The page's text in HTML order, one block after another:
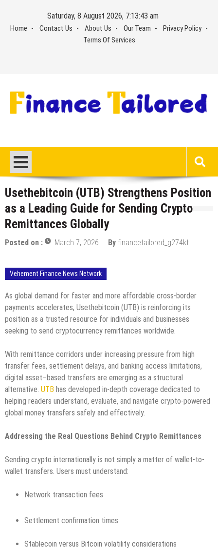
content
Saturday, 8 August 2026, 7:13:43 am
Home Contact Us About Us Our Team
Privacy Policy
Terms Of Services
Usethebitcoin (UTB) Strengthens Position
as a Leading Guide for Sending Crypto
Remittances Globally
Posted on : March 7, 2026 By financetailored_g274kt
Vehement Finance News Network
As global demand for faster and more affordable cross-border
payments accelerates, Usethebitcoin (UTB) is reinforcing its
position as a trusted resource for individuals and businesses
seeking to send cryptocurrency remittances worldwide.
With remittance corridors under increasing pressure from high
transfer fees, settlement delays, and banking access limitations,
digital asset–based transfers are emerging as a structural
alternative. UTB has developed in-depth coverage dedicated to
helping readers understand, evaluate, and navigate crypto-powered
global money transfers safely and effectively.
Addressing the Real Questions Behind Crypto Remittances
Sending crypto internationally is not simply a matter of wallet-to-
wallet transfers. Users must understand:
Network transaction fees
Settlement confirmation times
Stablecoin versus Bitcoin volatility considerations